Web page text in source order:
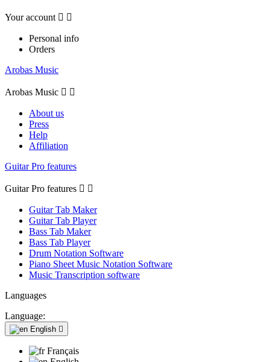
Your account  
Personal info
Orders
Arobas Music
Arobas Music  
About us
Press
Help
Affiliation
Guitar Pro features
Guitar Pro features  
Guitar Tab Maker
Guitar Tab Player
Bass Tab Maker
Bass Tab Player
Drum Notation Software
Piano Sheet Music Notation Software
Music Transcription software
Languages
Language:
English 
Français